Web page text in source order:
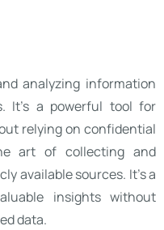
analyzing information
It's a powerful tool for
relying on confidential
art of collecting and
available sources. It's a
insights without
data.